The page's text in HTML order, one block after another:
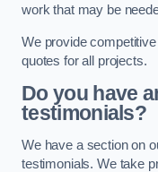
work that may be
We provide
quotes for all projects.
Do you have
testimonials?
We have a section on
testimonials. We take